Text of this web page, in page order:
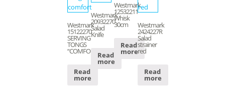
Westmark
15122270
SERVING
TONGS
“COMFORT”
Read
more
Westmark
20932270
Salad
Knife
Read
more
Westmark
12532211
Whisk
30cm
Read
more
Westmark
2424227R
Salad
strainer
red
Read
more